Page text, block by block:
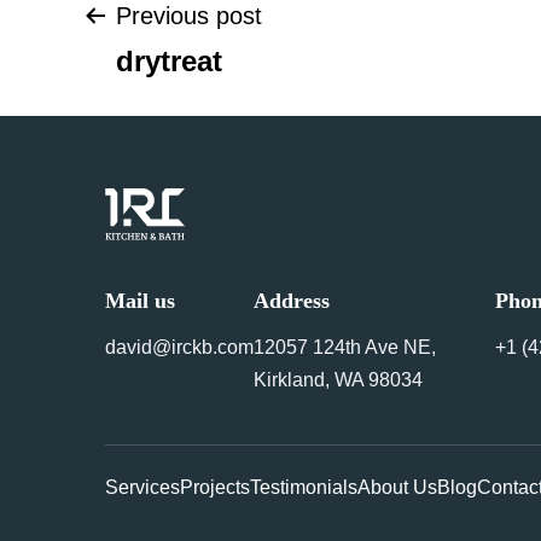
Post
navigation
Previous post
drytreat
Mail us
david@irckb.com
Address
12057 124th Ave NE,
Kirkland, WA 98034
+1
ServicesProjectsTestimonialsAbout UsBlog